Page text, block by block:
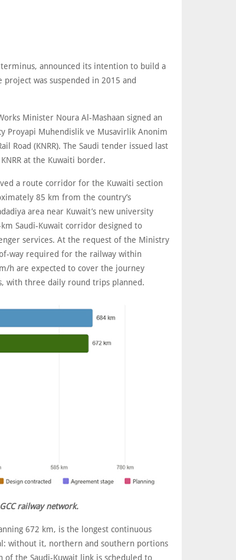
announced its intention to build a
was suspended in 2015 and
Minister Noura Al-Mashaan signed an
Proyapi Muhendislik ve Musavirlik Anonim
Road (KNRR). The Saudi tender issued last
at the Kuwaiti border.
a route corridor for the Kuwaiti section
85 km from the country’s
area near Kuwait’s new university
Saudi-Kuwait corridor designed to
services. At the request of the Ministry
way required for the railway within
h are expected to cover the journey
with three daily round trips planned.
railway network.
672 km, is the longest continuous
without it, northern and southern portions
the Saudi-Kuwait link is scheduled to